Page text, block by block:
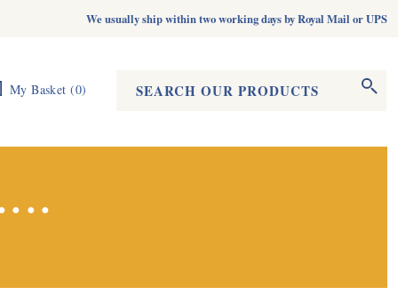
We usually ship within two working days by Royal Mail or UPS
My Basket (0) Search form